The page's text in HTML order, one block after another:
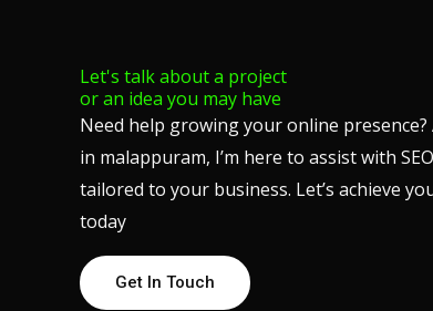
Let's talk about a project
or an idea you may have
Need help growing your online
in malappuram, I’m here to assist with
tailored to your business. Let’s achieve
today
Get In Touch